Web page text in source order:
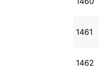
1461
1462